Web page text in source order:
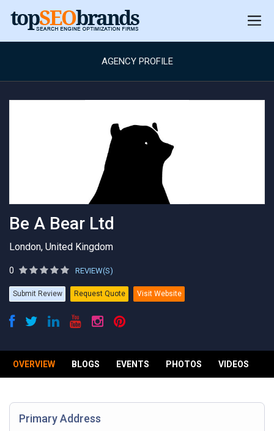
AGENCY PROFILE
Be A Bear Ltd
London, United Kingdom
0 REVIEW(S)
Submit Review Request Quote Visit Website
OVERVIEW BLOGS EVENTS PHOTOS VIDEOS
Primary Address